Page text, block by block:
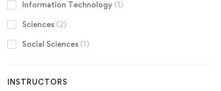
Information Technology (1)
Sciences (2)
Social Sciences (1)
INSTRUCTORS